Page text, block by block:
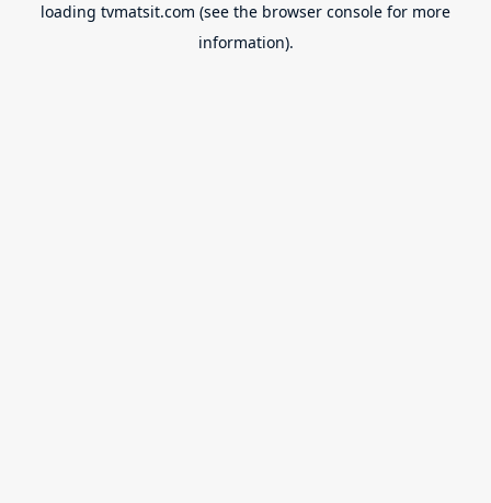
loading tvmatsit.com (see the browser console for more
information).